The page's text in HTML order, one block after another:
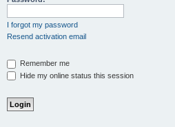
I forgot my password
Resend activation email
Remember me
Hide my online status this session